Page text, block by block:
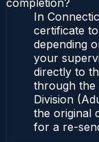
completion?
In
certificate
depending
your
directly to
through the
Division
the original
for a re-